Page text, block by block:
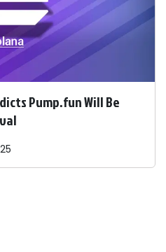
Pump.fun Will Be